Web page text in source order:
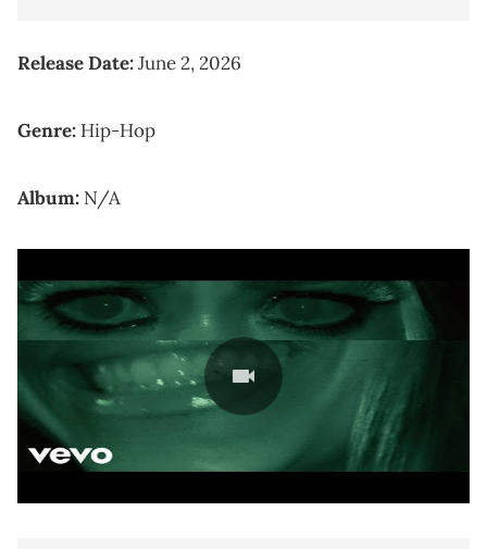
Release Date:June 2, 2026
Genre: Hip-Hop
Album: N/A